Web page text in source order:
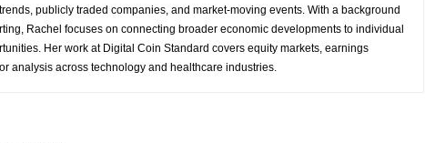
publicly traded companies, and market-moving events. With a background
Rachel focuses on connecting broader economic developments to individual
Her work at Digital Coin Standard covers equity markets, earnings
analysis across technology and healthcare industries.